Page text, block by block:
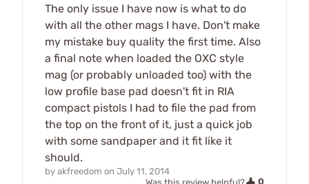
The only issue I have now is what to do
with all the other mags I have. Don't make
my mistake buy quality the first time. Also
a final note when loaded the OXC style
mag (or probably unloaded too) with the
low profile base pad doesn't fit in RIA
compact pistols I had to file the pad from
the top on the front of it, just a quick job
with some sandpaper and it fit like it
should.
by akfreedom on July 11, 2014
0